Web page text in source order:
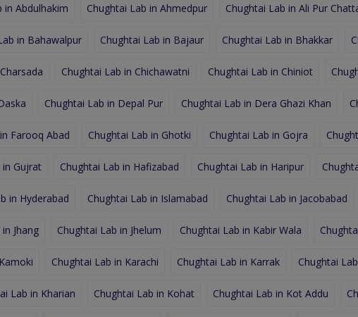
in Abdulhakim Chughtai Lab in Ahmedpur Chughtai Lab in Ali Pur
in Bahawalpur Chughtai Lab in Bajaur Chughtai Lab in Bhakkar
Chughtai Lab in Chichawatni Chughtai Lab in Chiniot
Chughtai Lab in Depal Pur Chughtai Lab in Dera Ghazi Khan
Farooq Abad Chughtai Lab in Ghotki Chughtai Lab in Gojra
in Gujrat Chughtai Lab in Hafizabad Chughtai Lab in Haripur
in Hyderabad Chughtai Lab in Islamabad Chughtai Lab in Jacobabad
Jhang Chughtai Lab in Jhelum Chughtai Lab in Kabir Wala
Chughtai Lab in Karachi Chughtai Lab in Karrak Chughtai
Lab in Kharian Chughtai Lab in Kohat Chughtai Lab in Kot Addu